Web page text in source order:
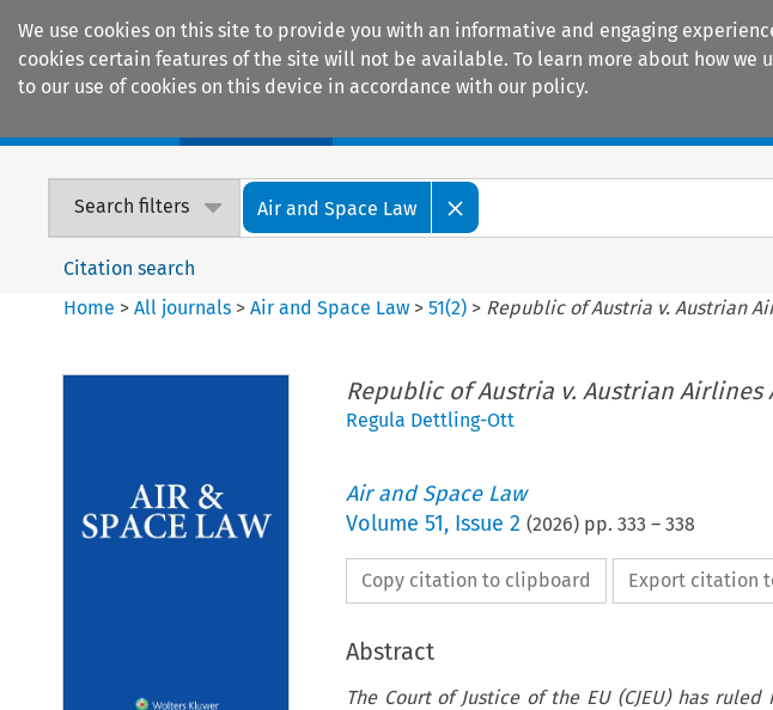
We use cookies on this site to provide you with an informative and engaging
cookies certain features of the site will not be available. To learn more about how we
to our use of cookies on this device in accordance with our policy.
Search filters Air and Space Law
Citation search
Home >All journals >Air and Space Law >51(2) > Republic of Austria v. Austrian
Republic of Austria v. Austrian Airlines
Regula Dettling-Ott
Air and Space Law
Volume 51, Issue 2 (2026) pp. 333 – 338
Copy citation to clipboard Export citation
Abstract
The Court of Justice of the EU (CJEU) has